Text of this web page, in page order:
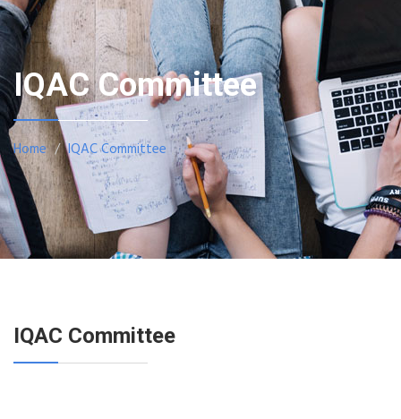
IQAC Committee
Home IQAC Committee
IQAC Committee